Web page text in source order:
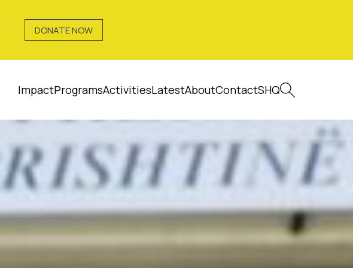
DONATE NOW
ImpactProgramsActivitiesLatestAboutContactSHQ